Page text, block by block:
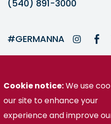
(540) 891-3000
#GERMANNA
Germanna is part of the
© Germanna Community
Cookie notice:We use
our site to enhance your
experience and improve